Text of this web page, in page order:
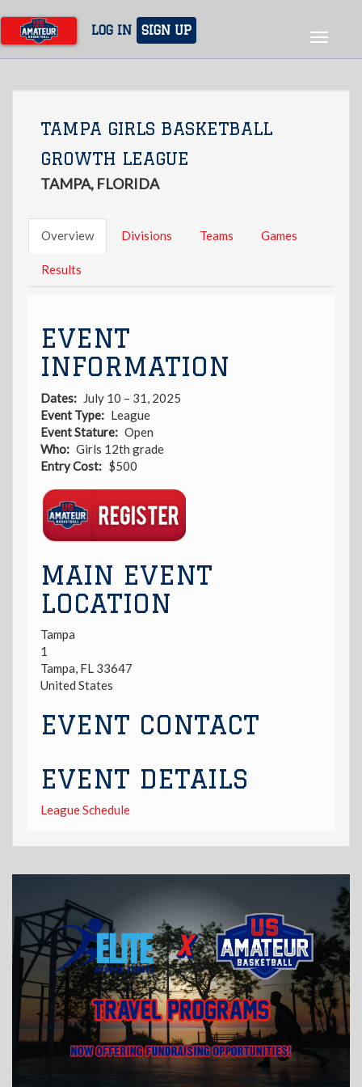
main
content
LOG IN SIGN UP
Toggle
TAMPA GIRLS BASKETBALL
GROWTH LEAGUE
TAMPA, FLORIDA
Overview Divisions Teams Games
Results
EVENT
INFORMATION
Dates
July 10 – 31, 2025
Event Type
League
Event Stature
Open
Who
Girls 12th grade
Entry Cost
$500
Link
MAIN EVENT
LOCATION
Tampa
1
Tampa, FL 33647
United States
EVENT CONTACT
EVENT DETAILS
League Schedule